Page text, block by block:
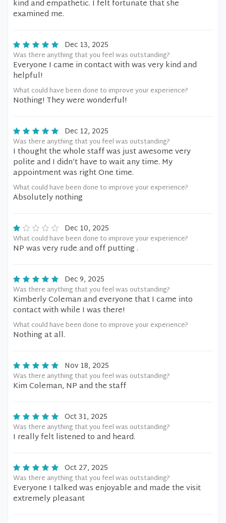
kind and empathetic. I felt fortunate that she
examined me.
Dec 13, 2025
Was there anything that you feel was outstanding?
Everyone I came in contact with was very kind and
helpful!
What could have been done to improve your experience?
Nothing! They were wonderful!
Dec 12, 2025
Was there anything that you feel was outstanding?
I thought the whole staff was just awesome very
polite and I didn’t have to wait any time. My
appointment was right One time.
What could have been done to improve your experience?
Absolutely nothing
Dec 10, 2025
What could have been done to improve your experience?
NP was very rude and off putting .
Dec 9, 2025
Was there anything that you feel was outstanding?
Kimberly Coleman and everyone that I came into
contact with while I was there!
What could have been done to improve your experience?
Nothing at all.
Nov 18, 2025
Was there anything that you feel was outstanding?
Kim Coleman, NP and the staff
Oct 31, 2025
Was there anything that you feel was outstanding?
I really felt listened to and heard.
Oct 27, 2025
Was there anything that you feel was outstanding?
Everyone I talked was enjoyable and made the visit
extremely pleasant